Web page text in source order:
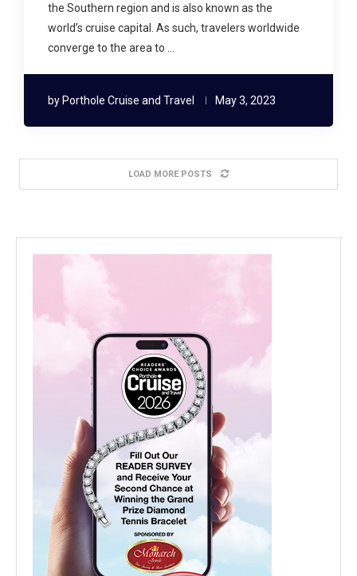
the Southern region and is also known as the
world’s cruise capital. As such, travelers worldwide
converge to the area to …
by Porthole Cruise and Travel May 3, 2023
LOAD MORE POSTS